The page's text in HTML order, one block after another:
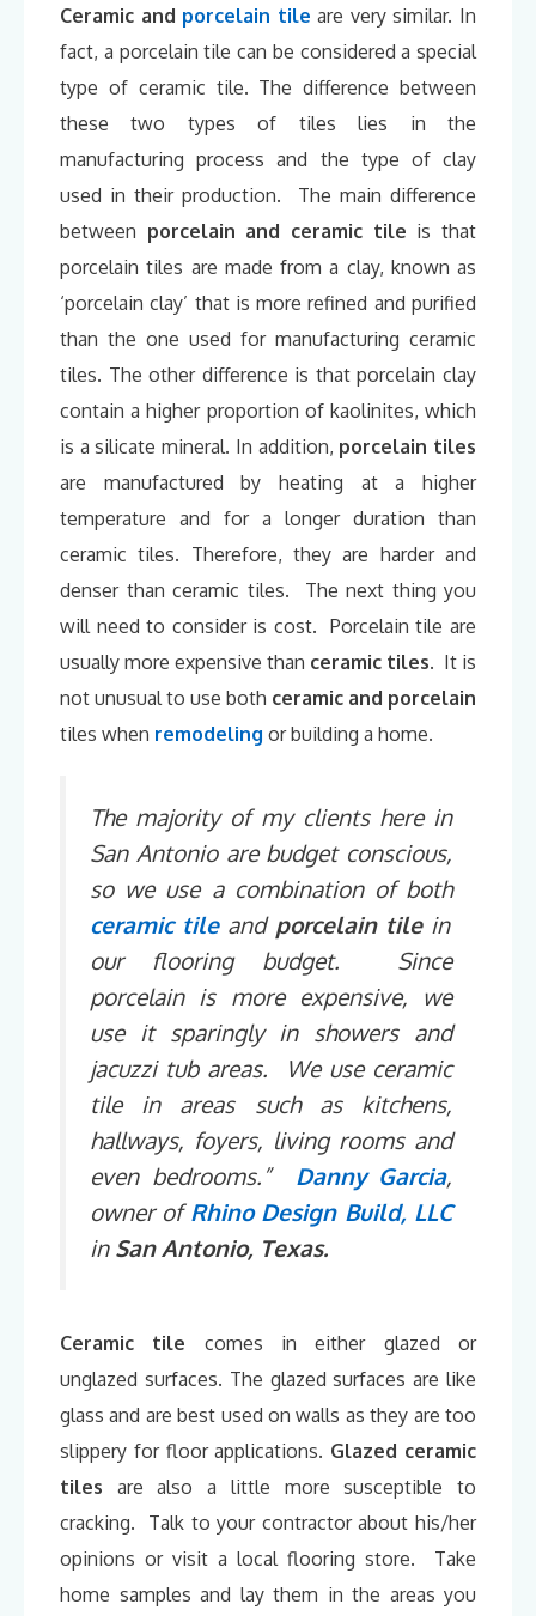
Ceramic and porcelain tile are very similar. In
fact, a porcelain tile can be considered a special
type of ceramic tile. The difference between
these two types of tiles lies in the
manufacturing process and the type of clay
used in their production. The main difference
between porcelain and ceramic tile is that
porcelain tiles are made from a clay, known as
‘porcelain clay’ that is more refined and purified
than the one used for manufacturing ceramic
tiles. The other difference is that porcelain clay
contain a higher proportion of kaolinites, which
is a silicate mineral. In addition, porcelain tiles
are manufactured by heating at a higher
temperature and for a longer duration than
ceramic tiles. Therefore, they are harder and
denser than ceramic tiles. The next thing you
will need to consider is cost. Porcelain tile are
usually more expensive than ceramic tiles. It is
not unusual to use both ceramic and porcelain
tiles when remodeling or building a home.
The majority of my clients here in
San Antonio are budget conscious,
so we use a combination of both
ceramic tileand porcelain tile in
our flooring budget. Since
porcelain is more expensive, we
use it sparingly in showers and
jacuzzi tub areas. We use ceramic
tile in areas such as kitchens,
hallways, foyers, living rooms and
even bedrooms.” Danny Garcia,
owner of Rhino Design Build, LLC
in San Antonio, Texas.
Ceramic tile comes in either glazed or
unglazed surfaces. The glazed surfaces are like
glass and are best used on walls as they are too
slippery for floor applications. Glazed ceramic
tiles are also a little more susceptible to
cracking. Talk to your contractor about his/her
opinions or visit a local flooring store. Take
home samples and lay them in the areas you